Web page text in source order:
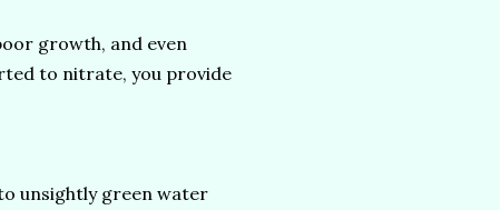
growth, and even
to nitrate, you provide
unsightly green water